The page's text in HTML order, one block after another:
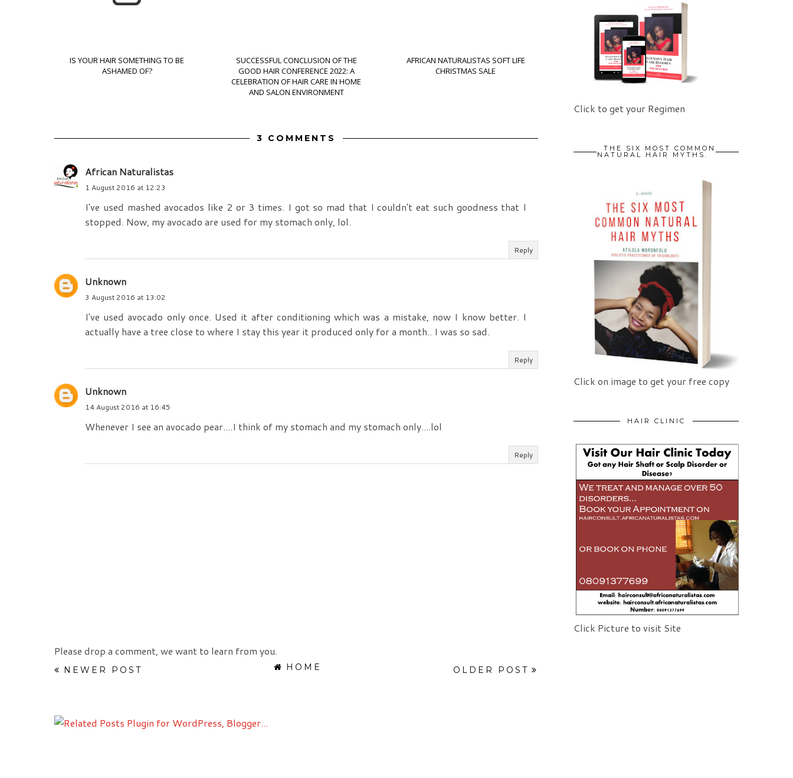
IS YOUR HAIR SOMETHING TO BE
ASHAMED OF?
SUCCESSFUL CONCLUSION OF THE
GOOD HAIR CONFERENCE 2022: A
CELEBRATION OF HAIR CARE IN HOME
AND SALON ENVIRONMENT
AFRICAN NATURALISTAS SOFT LIFE
CHRISTMAS SALE
3 COMMENTS
African Naturalistas
1 August 2016 at 12:23
I've used mashed avocados like 2 or 3 times. I got so mad that I couldn't eat such goodness that I
stopped. Now, my avocado are used for my stomach only, lol.
Reply
Unknown
3 August 2016 at 13:02
I've used avocado only once. Used it after conditioning which was a mistake, now I know better. I
actually have a tree close to where I stay this year it produced only for a month.. I was so sad.
Reply
Unknown
14 August 2016 at 16:45
Whenever I see an avocado pear....I think of my stomach and my stomach only....lol
Reply
Please drop a comment, we want to learn from you.
NEWER POST OLDER POST
HOME
Click to get your Regimen
THE SIX MOST COMMON
NATURAL HAIR MYTHS.
Click on image to get your free copy
HAIR CLINIC
Click Picture to visit Site